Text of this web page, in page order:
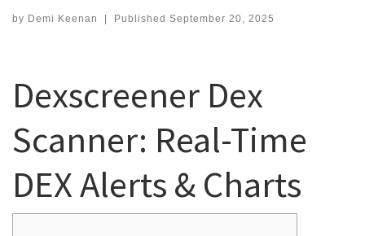
by Demi Keenan | Published September 20, 2025
Dexscreener Dex
Scanner: Real-Time
DEX Alerts & Charts